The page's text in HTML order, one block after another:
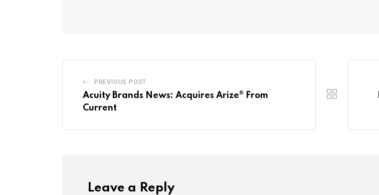
PREVIOUS POST
Acuity Brands News: Acquires Arize® From
Current
Leave a Reply